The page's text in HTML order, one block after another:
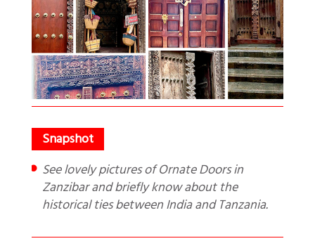
See lovely pictures of Ornate Doors in
Zanzibar and briefly know about the
historical ties between India and Tanzania.